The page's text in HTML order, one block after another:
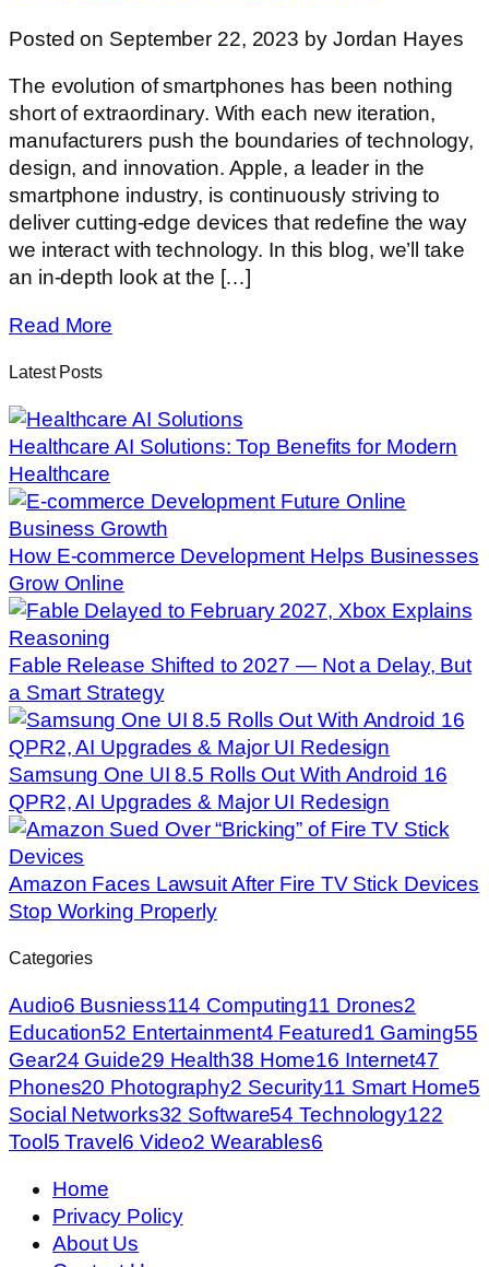
Posted on September 22, 2023 by Jordan Hayes
The evolution of smartphones has been nothing
short of extraordinary. With each new iteration,
manufacturers push the boundaries of technology,
design, and innovation. Apple, a leader in the
smartphone industry, is continuously striving to
deliver cutting-edge devices that redefine the way
we interact with technology. In this blog, we’ll take
an in-depth look at the […]
Read More
Latest Posts
Healthcare AI Solutions: Top Benefits for Modern
Healthcare
How E-commerce Development Helps Businesses
Grow Online
Fable Release Shifted to 2027 — Not a Delay, But
a Smart Strategy
Samsung One UI 8.5 Rolls Out With Android 16
QPR2, AI Upgrades & Major UI Redesign
Amazon Faces Lawsuit After Fire TV Stick Devices
Stop Working Properly
Categories
Audio6 Busniess114 Computing11 Drones2
Education52 Entertainment4 Featured1 Gaming55
Gear24 Guide29 Health38 Home16 Internet47
Phones20 Photography2 Security11 Smart Home5
Social Networks32 Software54 Technology122
Tool 5 Travel 6 Video2 Wearables6
Home
Privacy Policy
About Us